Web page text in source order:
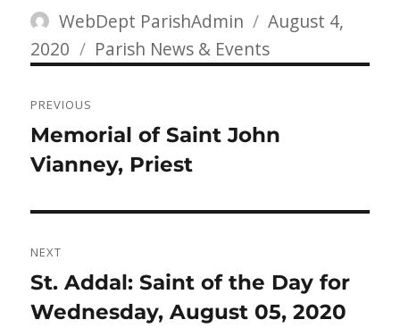
Author
WebDept ParishAdmin
Posted
on
August 4,
2020
Categories
Parish News & Events
navigation
PREVIOUS
Previous
post:
Memorial of Saint John
Vianney, Priest
NEXT
Next
post:
St. Addal: Saint of the Day for
Wednesday, August 05, 2020